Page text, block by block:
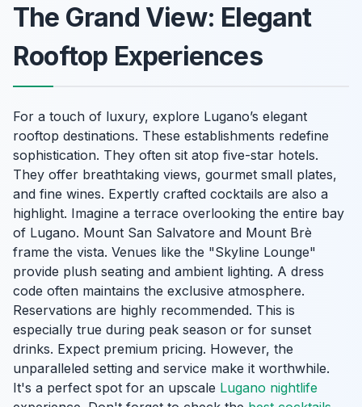
The Grand View: Elegant
Rooftop Experiences
For a touch of luxury, explore Lugano’s elegant
rooftop destinations. These establishments redefine
sophistication. They often sit atop five-star hotels.
They offer breathtaking views, gourmet small plates,
and fine wines. Expertly crafted cocktails are also a
highlight. Imagine a terrace overlooking the entire bay
of Lugano. Mount San Salvatore and Mount Brè
frame the vista. Venues like the "Skyline Lounge"
provide plush seating and ambient lighting. A dress
code often maintains the exclusive atmosphere.
Reservations are highly recommended. This is
especially true during peak season or for sunset
drinks. Expect premium pricing. However, the
unparalleled setting and service make it worthwhile.
It's a perfect spot for an upscale Lugano nightlife